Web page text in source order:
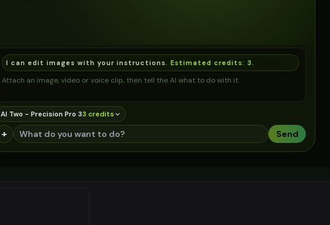
I can edit images with your instructions. Estimated credits: 3
Attach an image, video or voice clip, then tell the AI what to do with it.
AI Two - Precision Pro 33 credits
+ Send